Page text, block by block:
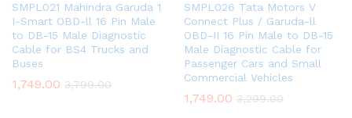
SMPL021 Mahindra Garuda 1
I-Smart OBD-ll 16 Pin Male
to DB-15 Male Diagnostic
Cable for BS4 Trucks and
Buses
1,749.00 3,799.00
SMPL026 Tata Motors V
Connect Plus / Garuda-ll
OBD-II 16 Pin Male to DB-15
Male Diagnostic Cable for
Passenger Cars and Small
Commercial Vehicles
1,749.00 3,299.00